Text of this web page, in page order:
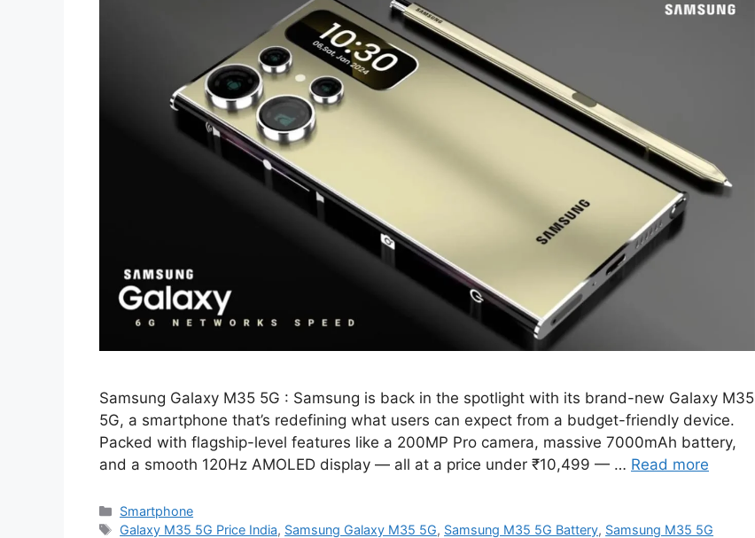
Samsung Galaxy M35 5G : Samsung is back in the spotlight with its brand-new Galaxy M35
5G, a smartphone that’s redefining what users can expect from a budget-friendly device.
Packed with flagship-level features like a 200MP Pro camera, massive 7000mAh battery,
and a smooth 120Hz AMOLED display — all at a price under ₹10,499 — … Read more
Categories
Smartphone
Tags
Galaxy M35 5G Price India, Samsung Galaxy M35 5G, Samsung M35 5G Battery, Samsung M35 5G